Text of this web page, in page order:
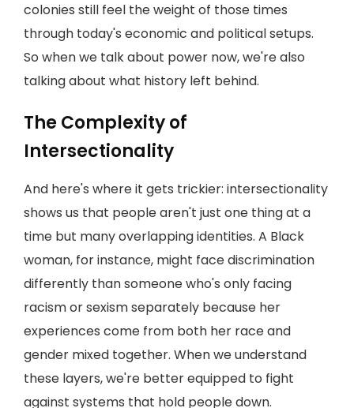
colonies still feel the weight of those times
through today's economic and political setups.
So when we talk about power now, we're also
talking about what history left behind.
The Complexity of
Intersectionality
And here's where it gets trickier: intersectionality
shows us that people aren't just one thing at a
time but many overlapping identities. A Black
woman, for instance, might face discrimination
differently than someone who's only facing
racism or sexism separately because her
experiences come from both her race and
gender mixed together. When we understand
these layers, we're better equipped to fight
against systems that hold people down.